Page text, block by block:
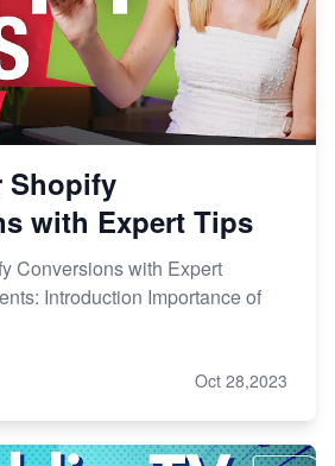
Shopify
with Expert Tips
Conversions with Expert
Introduction Importance of
Oct 28,2023